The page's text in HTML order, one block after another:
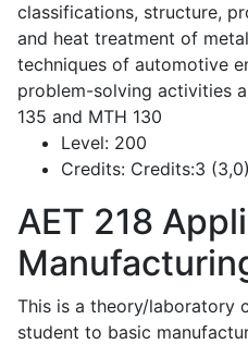
classifications, structure,
and heat treatment of
techniques of automotive
problem-solving activities
135 and MTH 130
Level: 200
Credits: Credits:3 (3,0)
AET 218
This is a theory/laboratory
student to basic